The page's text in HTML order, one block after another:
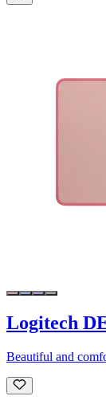
Logitech
Beautiful and